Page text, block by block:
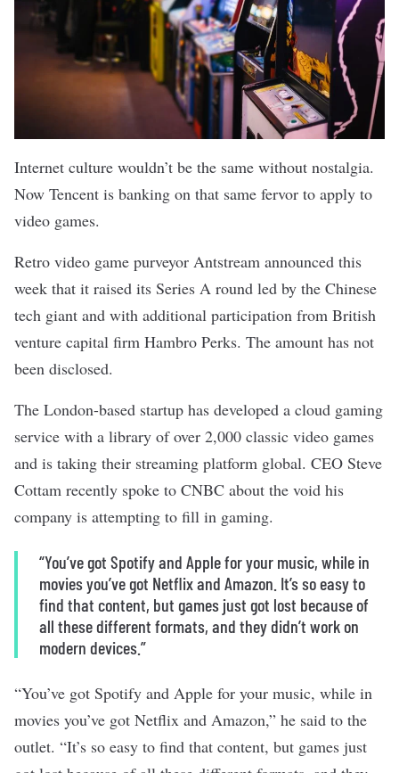
Internet culture wouldn’t be the same without nostalgia.
Now Tencent is banking on that same fervor to apply to
video games.
Retro video game purveyor Antstream announced this
week that it raised its Series A round led by the Chinese
tech giant and with additional participation from British
venture capital firm Hambro Perks. The amount has not
been disclosed.
The London-based startup has developed a cloud gaming
service with a library of over 2,000 classic video games
and is taking their streaming platform global. CEO Steve
Cottam recently spoke to CNBC about the void his
company is attempting to fill in gaming.
“You’ve got Spotify and Apple for your music, while in
movies you’ve got Netflix and Amazon. It’s so easy to
find that content, but games just got lost because of
all these different formats, and they didn’t work on
modern devices.”
“You’ve got Spotify and Apple for your music, while in
movies you’ve got Netflix and Amazon,” he said to the
outlet. “It’s so easy to find that content, but games just